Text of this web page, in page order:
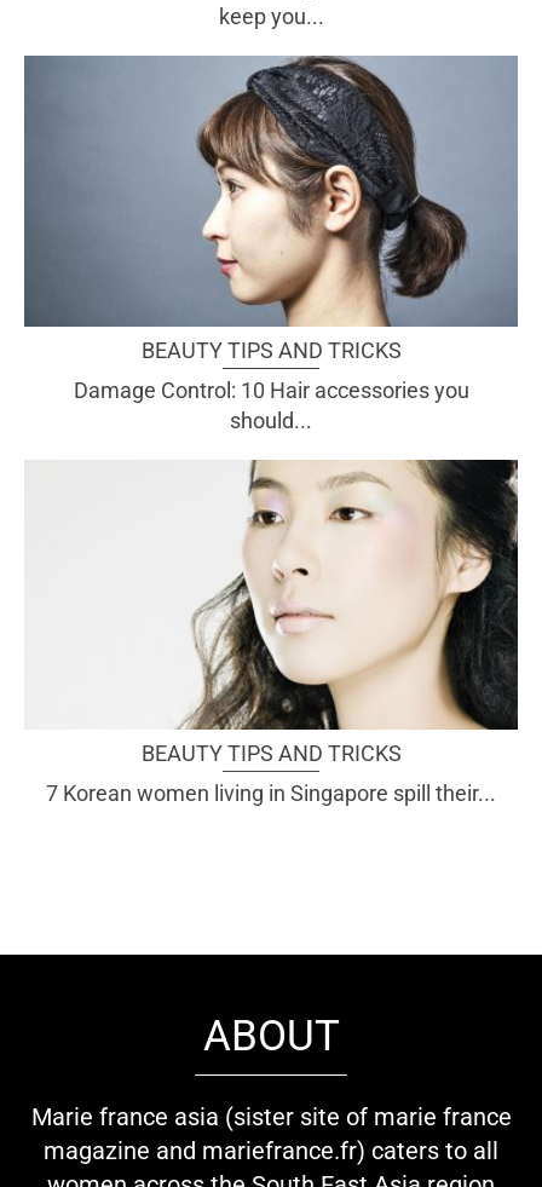
keep you...
BEAUTY TIPS AND TRICKS
Damage Control: 10 Hair accessories you
should...
BEAUTY TIPS AND TRICKS
7 Korean women living in Singapore spill their...
ABOUT
Marie france asia (sister site of marie france
magazine and mariefrance.fr) caters to all